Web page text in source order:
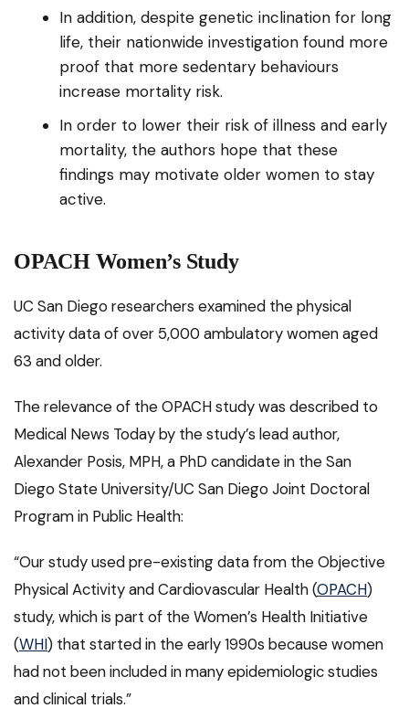
In addition, despite genetic inclination for long
life, their nationwide investigation found more
proof that more sedentary behaviours
increase mortality risk.
In order to lower their risk of illness and early
mortality, the authors hope that these
findings may motivate older women to stay
active.
OPACH Women’s Study
UC San Diego researchers examined the physical
activity data of over 5,000 ambulatory women aged
63 and older.
The relevance of the OPACH study was described to
Medical News Today by the study’s lead author,
Alexander Posis, MPH, a PhD candidate in the San
Diego State University/UC San Diego Joint Doctoral
Program in Public Health:
“Our study used pre-existing data from the Objective
Physical Activity and Cardiovascular Health (OPACH)
study, which is part of the Women’s Health Initiative
(WHI) that started in the early 1990s because women
had not been included in many epidemiologic studies
and clinical trials.”